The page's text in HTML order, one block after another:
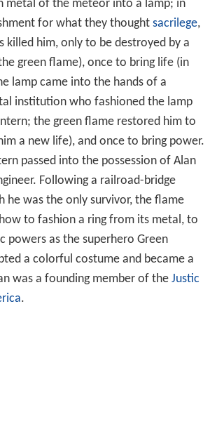
when Terry was brutally beaten in a
Winick was interviewed on Phil
on MSNBC for that storyline on August
two
GLAAD Media Awards
for his
Lanternplaced 7th on IGN's Top 100
of All Time.
Lantern history originally began
ago when a mystical "green flame"
China
that it would act three times: once to
maker named Luke Fairclough
metal of the meteor into a lamp; in